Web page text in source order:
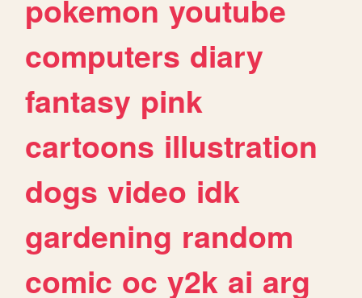
pokemon youtube
computers diary
fantasy pink
cartoons illustration
dogs video idk
gardening random
comic oc y2k ai arg